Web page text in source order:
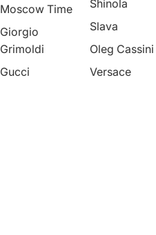
Moscow Time
Giorgio
Grimoldi
Gucci
Shinola
Slava
Oleg Cassini
Versace